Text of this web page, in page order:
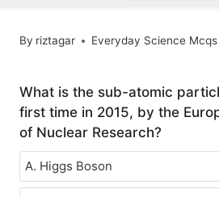
By riztagar Everyday Science Mcqs
What is the sub-atomic
first time in 2015, by the
of Nuclear Research?
A. Higgs Boson